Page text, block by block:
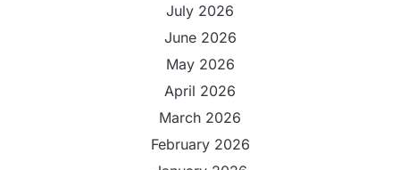
July 2026
June 2026
May 2026
April 2026
March 2026
February 2026